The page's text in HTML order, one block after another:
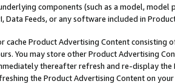
components (such as a model,
Data Feeds, or any software included in
cache Product Advertising Content
You may store other Product Advertising
thereafter refresh and re-display the
the Product Advertising Content on